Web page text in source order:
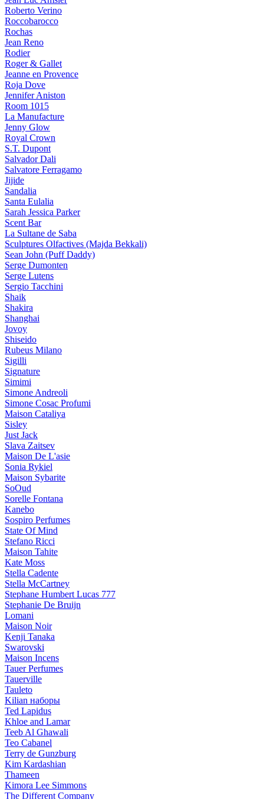
Roberto Verino
Roccobarocco
Rochas
Jean Reno
Rodier
Roger & Gallet
Jeanne en Provence
Roja Dove
Jennifer Aniston
Room 1015
La Manufacture
Jenny Glow
Royal Crown
S.T. Dupont
Salvador Dali
Salvatore Ferragamo
Jijide
Sandalia
Santa Eulalia
Sarah Jessica Parker
Scent Bar
La Sultane de Saba
Sculptures Olfactives (Majda Bekkali)
Sean John (Puff Daddy)
Serge Dumonten
Serge Lutens
Sergio Tacchini
Shaik
Shakira
Shanghai
Jovoy
Shiseido
Rubeus Milano
Sigilli
Signature
Simimi
Simone Andreoli
Simone Cosac Profumi
Maison Cataliya
Sisley
Just Jack
Slava Zaitsev
Maison De L'asie
Sonia Rykiel
Maison Sybarite
SoOud
Sorelle Fontana
Kanebo
Sospiro Perfumes
State Of Mind
Stefano Ricci
Maison Tahite
Kate Moss
Stella Cadente
Stella McCartney
Stephane Humbert Lucas 777
Stephanie De Bruijn
Lomani
Maison Noir
Kenji Tanaka
Swarovski
Maison Incens
Tauer Perfumes
Tauerville
Tauleto
Kilian наборы
Ted Lapidus
Khloe and Lamar
Teeb Al Ghawali
Teo Cabanel
Terry de Gunzburg
Kim Kardashian
Thameen
Kimora Lee Simmons
The Different Company